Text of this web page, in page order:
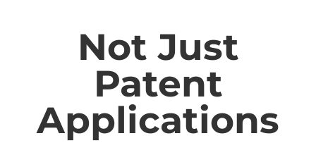
Not Just
Patent
Applications